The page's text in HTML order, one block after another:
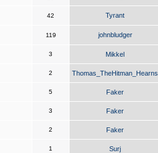
42 Tyrant
119 johnbludger
3 Mikkel
2 Thomas_TheHitman_Hearns
5 Faker
3 Faker
2 Faker
1 Surj